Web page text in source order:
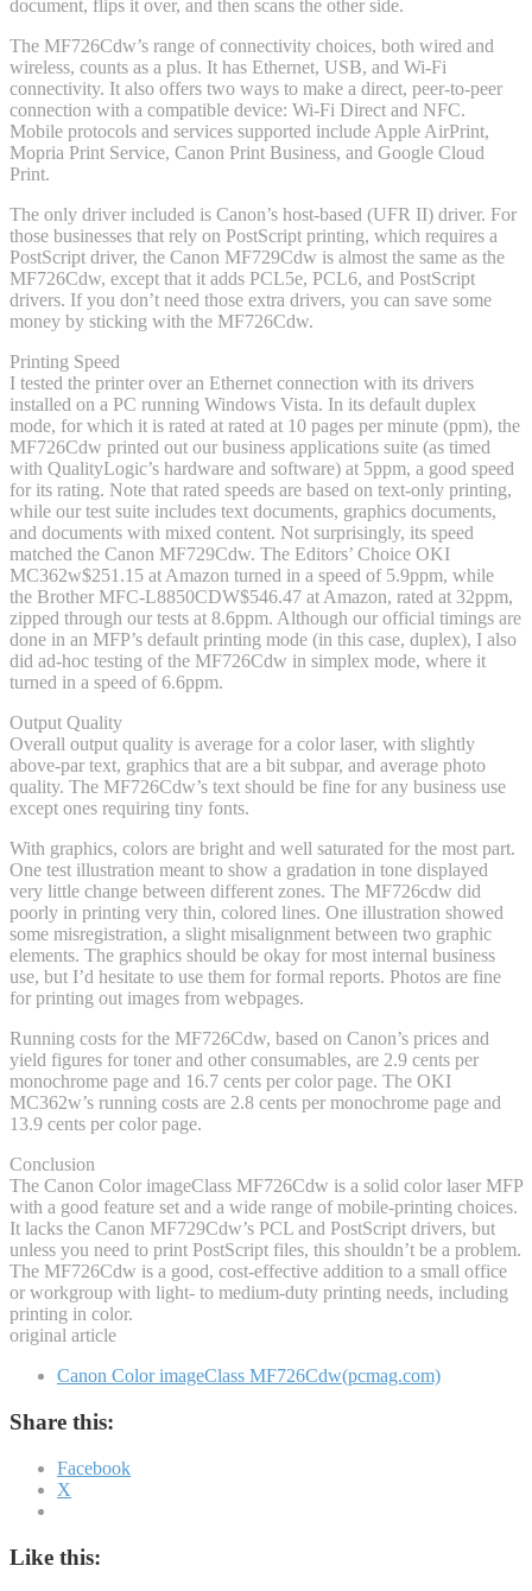
document, flips it over, and then scans the other side.
The MF726Cdw’s range of connectivity choices, both wired and
wireless, counts as a plus. It has Ethernet, USB, and Wi-Fi
connectivity. It also offers two ways to make a direct, peer-to-peer
connection with a compatible device: Wi-Fi Direct and NFC.
Mobile protocols and services supported include Apple AirPrint,
Mopria Print Service, Canon Print Business, and Google Cloud
Print.
The only driver included is Canon’s host-based (UFR II) driver. For
those businesses that rely on PostScript printing, which requires a
PostScript driver, the Canon MF729Cdw is almost the same as the
MF726Cdw, except that it adds PCL5e, PCL6, and PostScript
drivers. If you don’t need those extra drivers, you can save some
money by sticking with the MF726Cdw.
Printing Speed
I tested the printer over an Ethernet connection with its drivers
installed on a PC running Windows Vista. In its default duplex
mode, for which it is rated at rated at 10 pages per minute (ppm), the
MF726Cdw printed out our business applications suite (as timed
with QualityLogic’s hardware and software) at 5ppm, a good speed
for its rating. Note that rated speeds are based on text-only printing,
while our test suite includes text documents, graphics documents,
and documents with mixed content. Not surprisingly, its speed
matched the Canon MF729Cdw. The Editors’ Choice OKI
MC362w$251.15 at Amazon turned in a speed of 5.9ppm, while
the Brother MFC-L8850CDW$546.47 at Amazon, rated at 32ppm,
zipped through our tests at 8.6ppm. Although our official timings are
done in an MFP’s default printing mode (in this case, duplex), I also
did ad-hoc testing of the MF726Cdw in simplex mode, where it
turned in a speed of 6.6ppm.
Output Quality
Overall output quality is average for a color laser, with slightly
above-par text, graphics that are a bit subpar, and average photo
quality. The MF726Cdw’s text should be fine for any business use
except ones requiring tiny fonts.
With graphics, colors are bright and well saturated for the most part.
One test illustration meant to show a gradation in tone displayed
very little change between different zones. The MF726cdw did
poorly in printing very thin, colored lines. One illustration showed
some misregistration, a slight misalignment between two graphic
elements. The graphics should be okay for most internal business
use, but I’d hesitate to use them for formal reports. Photos are fine
for printing out images from webpages.
Running costs for the MF726Cdw, based on Canon’s prices and
yield figures for toner and other consumables, are 2.9 cents per
monochrome page and 16.7 cents per color page. The OKI
MC362w’s running costs are 2.8 cents per monochrome page and
13.9 cents per color page.
Conclusion
The Canon Color imageClass MF726Cdw is a solid color laser MFP
with a good feature set and a wide range of mobile-printing choices.
It lacks the Canon MF729Cdw’s PCL and PostScript drivers, but
unless you need to print PostScript files, this shouldn’t be a problem.
The MF726Cdw is a good, cost-effective addition to a small office
or workgroup with light- to medium-duty printing needs, including
printing in color.
original article
Canon Color imageClass MF726Cdw(pcmag.com)
Share this:
Facebook
X
Like this: